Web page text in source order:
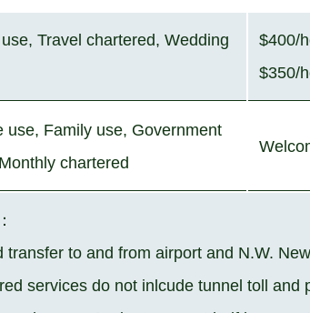
Travel chartered, Wedding
$400/
$350/
use, Family use, Government
chartered
：
transfer to and from airport and N.W.
services do not inlcude tunnel toll